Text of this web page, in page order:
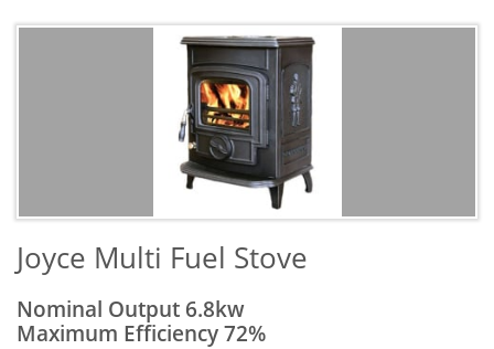
Joyce Multi Fuel Stove
Nominal Output 6.8kw
Maximum Efficiency 72%